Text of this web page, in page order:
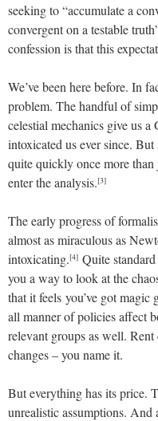
seeking to “accumulate a
convergent on a testable
confession is that this
We’ve been here before. In
problem. The handful of
celestial mechanics give us a
intoxicated us ever since.
quite quickly once more
enter the analysis.[3]
The early progress of
almost as miraculous as
intoxicating.[4] Quite
you a way to look at the
that it feels you’ve got magic
all manner of policies affect
relevant groups as well.
changes – you name it.
But everything has its price.
unrealistic assumptions. And